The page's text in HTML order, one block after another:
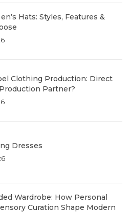
Hats: Styles, Features &
Clothing Production: Direct
Partner?
Dresses
Wardrobe: How Personal
Curation Shape Modern